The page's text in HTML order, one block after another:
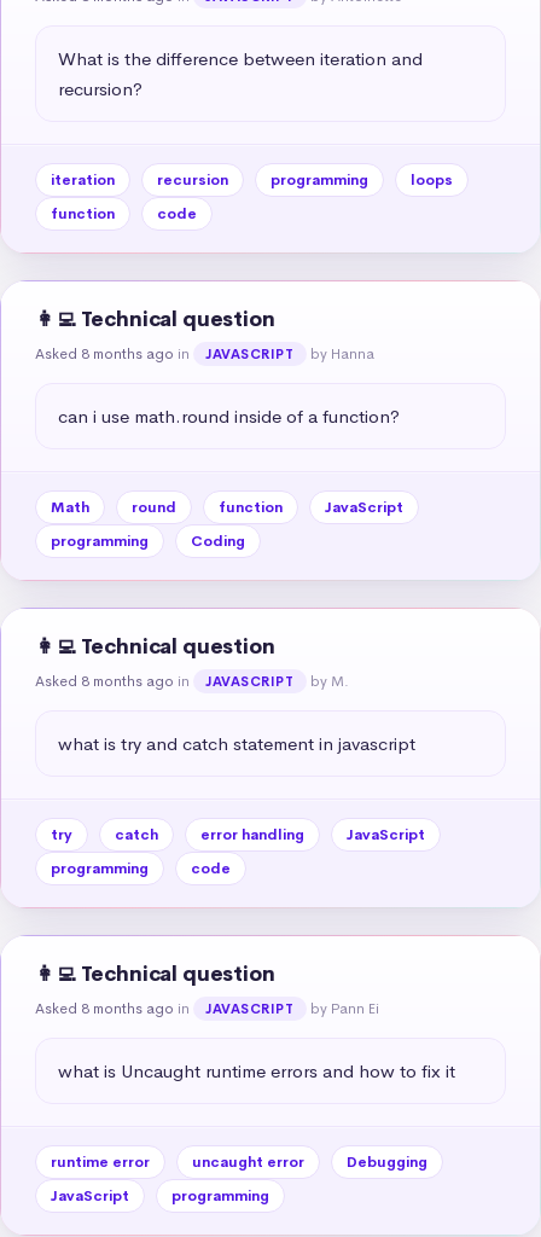
What is the difference between iteration and
recursion?
iteration recursion programming
loops
function
code
👩‍💻 Technical question
Asked 8 months ago in JAVASCRIPT by Hanna
can i use math.round inside of a function?
Math round function
JavaScript
programming
Coding
👩‍💻 Technical question
Asked 8 months ago in JAVASCRIPT by M.
what is try and catch statement in javascript
try catch error handling
JavaScript
programming
code
👩‍💻 Technical question
Asked 8 months ago in JAVASCRIPT by Pann Ei
what is Uncaught runtime errors and how to fix it
runtime error uncaught error
Debugging
JavaScript
programming